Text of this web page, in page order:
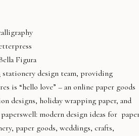
Figura
stationery design team, providing
is “hello love” – an online paper goods
designs, holiday wrapping paper, and
modern design ideas for
paper goods, weddings, crafts,